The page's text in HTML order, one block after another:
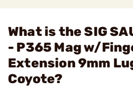
What is the SIG
- P365 Mag w/
Extension 9mm
Coyote?